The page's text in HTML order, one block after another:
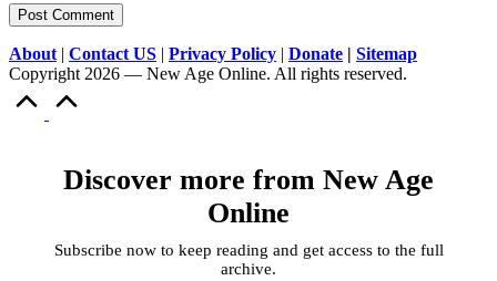
About| Contact US | Privacy Policy | Donate | Sitemap
Copyright 2026 — New Age Online. All rights reserved.
Discover more from New Age
Online
Subscribe now to keep reading and get access to the full
archive.